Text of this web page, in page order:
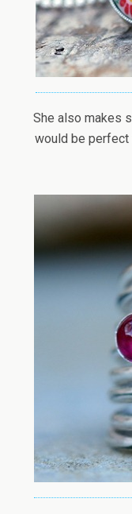
She also makes
would be